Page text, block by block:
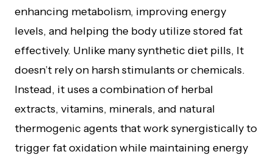
enhancing metabolism, improving energy
levels, and helping the body utilize stored fat
effectively. Unlike many synthetic diet pills, It
doesn’t rely on harsh stimulants or chemicals.
Instead, it uses a combination of herbal
extracts, vitamins, minerals, and natural
thermogenic agents that work synergistically to
trigger fat oxidation while maintaining energy